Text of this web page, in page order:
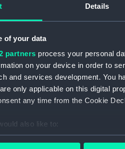
Details
of your data
partners process your personal
on your device in order to
and services development. You
only applicable on this digital
any time from the Cookie
also like to:
about your geographical